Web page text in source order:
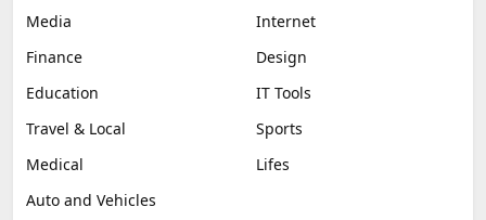
Media
Internet
Finance
Design
Education
IT Tools
Travel & Local
Sports
Medical
Lifes
Auto and Vehicles